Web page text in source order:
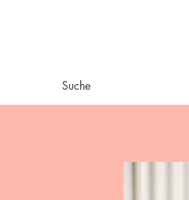
Suche